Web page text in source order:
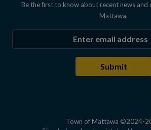
Be the first to know about recent news and
Mattawa.
Submit
Town of Mattawa ©2024-